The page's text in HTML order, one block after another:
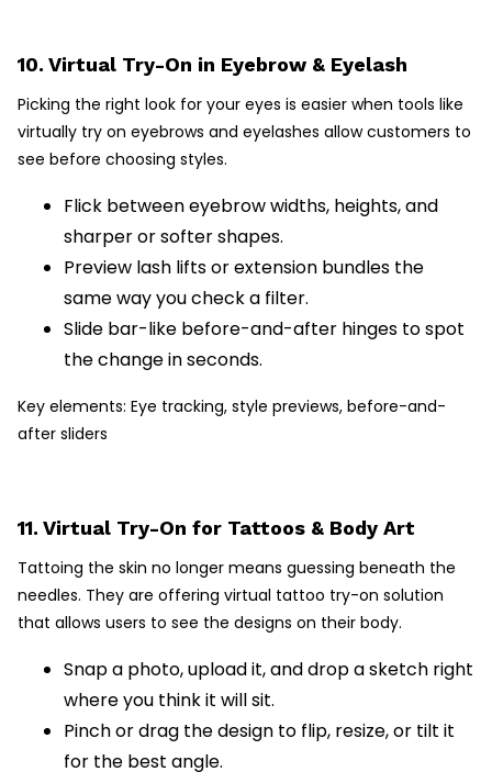
10. Virtual Try-On in Eyebrow & Eyelash
Picking the right look for your eyes is easier when tools like
virtually try on eyebrows and eyelashes allow customers to
see before choosing styles.
Flick between eyebrow widths, heights, and
sharper or softer shapes.
Preview lash lifts or extension bundles the
same way you check a filter.
Slide bar-like before-and-after hinges to spot
the change in seconds.
Key elements: Eye tracking, style previews, before-and-
after sliders
11. Virtual Try-On for Tattoos & Body Art
Tattoing the skin no longer means guessing beneath the
needles. They are offering virtual tattoo try-on solution
that allows users to see the designs on their body.
Snap a photo, upload it, and drop a sketch right
where you think it will sit.
Pinch or drag the design to flip, resize, or tilt it
for the best angle.